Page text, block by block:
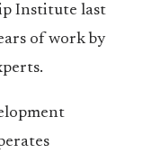
Institute last
of work by